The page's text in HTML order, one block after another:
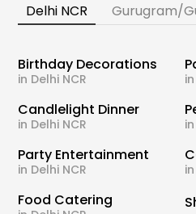
Delhi NCR Gurugram/
Birthday Decorations
in Delhi NCR
Candlelight Dinner
in Delhi NCR
Party Entertainment
in Delhi NCR
Food Catering